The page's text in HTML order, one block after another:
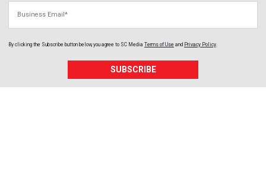
By clicking the Subscribe button below, you agree to SC Media Terms of Use and Privacy Policy
SUBSCRIBE